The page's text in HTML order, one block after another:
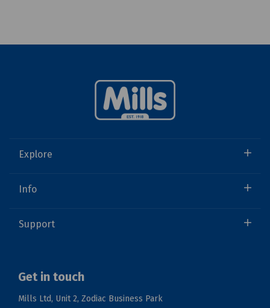
Explore
Info
Support
Get in touch
Mills Ltd, Unit 2, Zodiac Business Park